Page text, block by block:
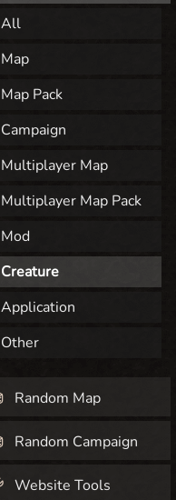
All
Map
Map Pack
Campaign
Multiplayer Map
Multiplayer Map Pack
Mod
Creature
Application
Other
Random Map
Random Campaign
Website Tools